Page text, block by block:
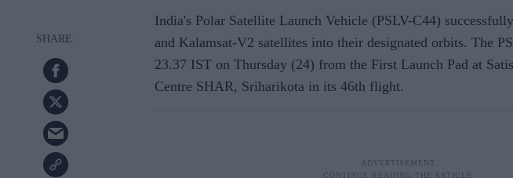
India's Polar Satellite Launch Vehicle (PSLV-C44)
and Kalamsat-V2 satellites into their designated orbits. The
23.37 IST on Thursday (24) from the First Launch Pad at
Centre SHAR, Sriharikota in its 46th flight.